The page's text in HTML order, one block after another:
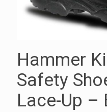
Hammer
Safety
Lace-Up –